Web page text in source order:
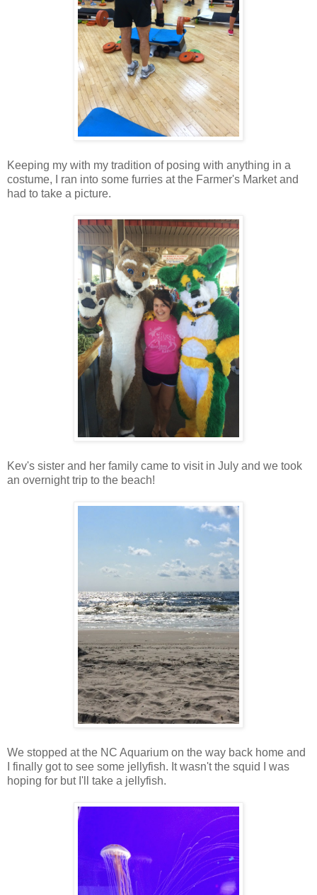
Keeping my with my tradition of posing with anything in a
costume, I ran into some furries at the Farmer's Market and
had to take a picture.
Kev's sister and her family came to visit in July and we took
an overnight trip to the beach!
We stopped at the NC Aquarium on the way back home and
I finally got to see some jellyfish. It wasn't the squid I was
hoping for but I'll take a jellyfish.